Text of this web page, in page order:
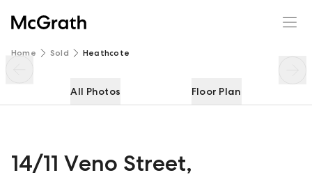
Home Sold Heathcote
All Photos Floor Plan
14/11 Veno Street,
14/11 Veno Street